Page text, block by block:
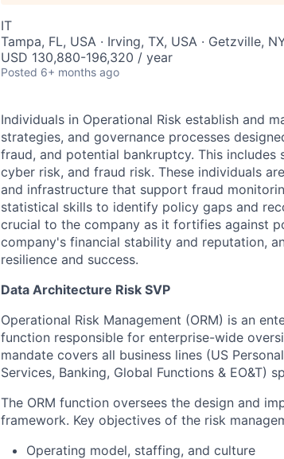
IT
Tampa, FL, USA · Irving, TX, USA · Getzville,
USD 130,880-196,320 / year
Posted 6+ months ago
Individuals in Operational Risk establish and
strategies, and governance processes
fraud, and potential bankruptcy. This
cyber risk, and fraud risk. These individuals
and infrastructure that support fraud
statistical skills to identify policy gaps and
crucial to the company as it fortifies against
company's financial stability and reputation,
resilience and success.
Data Architecture Risk SVP
Operational Risk Management (ORM) is an
function responsible for enterprise-wide
mandate covers all business lines (US
Services, Banking, Global Functions & EO&T)
The ORM function oversees the design and
framework. Key objectives of the risk
Operating model, staffing, and culture